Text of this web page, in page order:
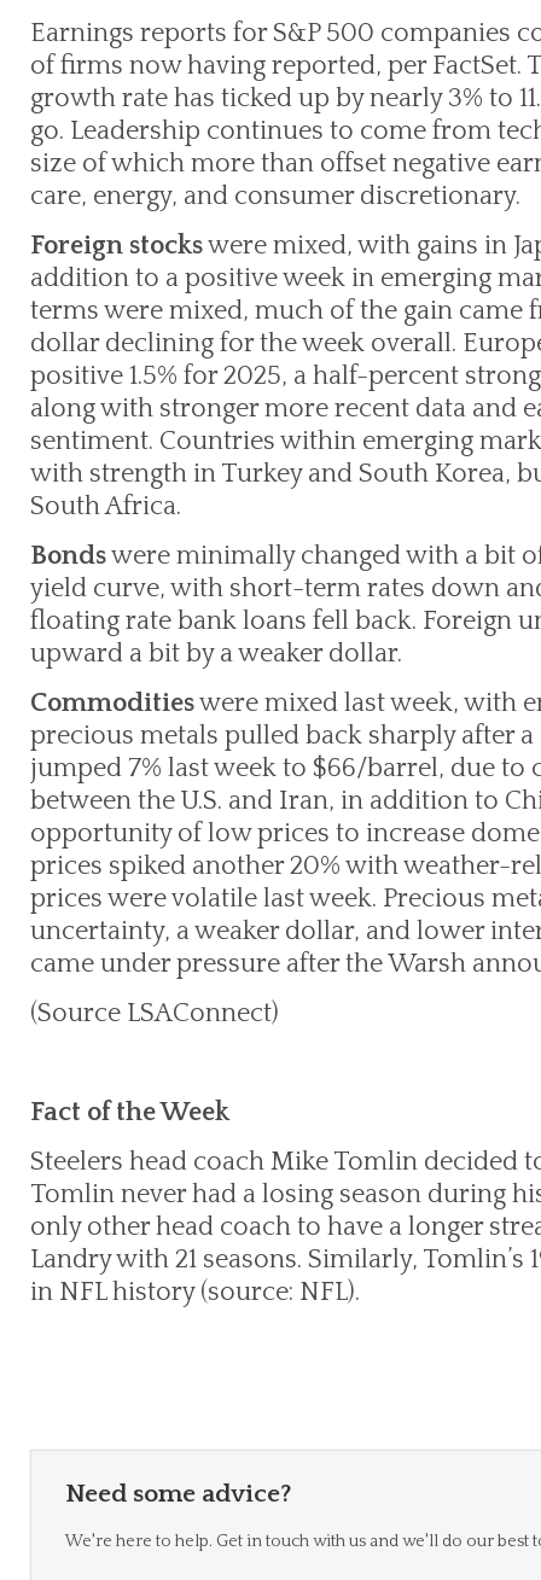
Earnings reports for S&P 500 companies
of firms now having reported, per FactSet.
growth rate has ticked up by nearly 3% to
go. Leadership continues to come from
size of which more than offset negative
care, energy, and consumer discretionary.
Foreign stockswere mixed, with gains in
addition to a positive week in emerging
terms were mixed, much of the gain came
dollar declining for the week overall.
positive 1.5% for 2025, a half-percent
along with stronger more recent data and
sentiment. Countries within emerging
with strength in Turkey and South Korea,
South Africa.
Bondswere minimally changed with a bit
yield curve, with short-term rates down
floating rate bank loans fell back. Foreign
upward a bit by a weaker dollar.
Commoditieswere mixed last week, with
precious metals pulled back sharply after
jumped 7% last week to $66/barrel, due
between the U.S. and Iran, in addition to
opportunity of low prices to increase
prices spiked another 20% with weather-
prices were volatile last week. Precious
uncertainty, a weaker dollar, and lower
came under pressure after the Warsh
(Source LSAConnect)
Fact of the Week
Steelers head coach Mike Tomlin decided
Tomlin never had a losing season during
only other head coach to have a longer
Landry with 21 seasons. Similarly,
in NFL history (source: NFL).
Need some advice?
We're here to help. Get in touch with us and we'll do our best